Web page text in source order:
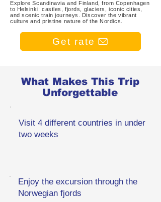
Explore Scandinavia and Finland, from Copenhagen
to Helsinki: castles, fjords, glaciers, iconic cities,
and scenic train journeys. Discover the vibrant
culture and pristine nature of the Nordics.
Get rate
What Makes This Trip
Unforgettable
Visit 4 different countries in under
two weeks
Enjoy the excursion through the
Norwegian fjords